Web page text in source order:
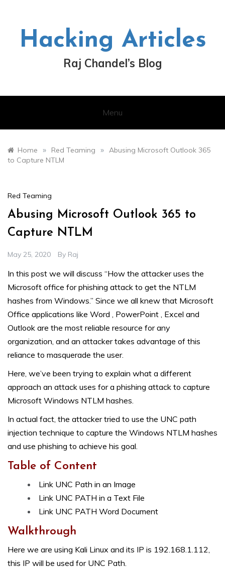
Hacking Articles
Raj Chandel’s Blog
Menu
Home » Red Teaming » Abusing Microsoft Outlook 365
to Capture NTLM
Red Teaming
Abusing Microsoft Outlook 365 to
Capture NTLM
May 25, 2020 By Raj
In this post we will discuss “How the attacker uses the
Microsoft office for phishing attack to get the NTLM
hashes from Windows.” Since we all knew that Microsoft
Office applications like Word , PowerPoint , Excel and
Outlook are the most reliable resource for any
organization, and an attacker takes advantage of this
reliance to masquerade the user.
Here, we’ve been trying to explain what a different
approach an attack uses for a phishing attack to capture
Microsoft Windows NTLM hashes.
In actual fact, the attacker tried to use the UNC path
injection technique to capture the Windows NTLM hashes
and use phishing to achieve his goal.
Table of Content
Link UNC Path in an Image
Link UNC PATH in a Text File
Link UNC PATH Word Document
Walkthrough
Here we are using Kali Linux and its IP is 192.168.1.112,
this IP will be used for UNC Path.